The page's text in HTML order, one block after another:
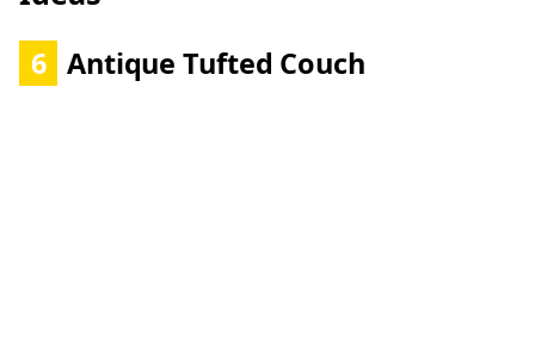
6 Antique Tufted Couch